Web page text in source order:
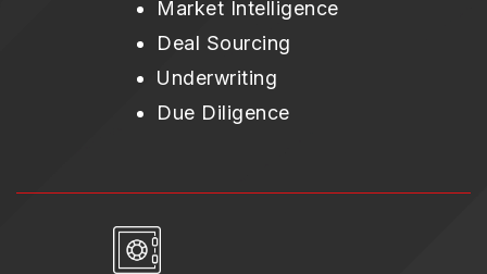
Market Intelligence
Deal Sourcing
Underwriting
Due Diligence